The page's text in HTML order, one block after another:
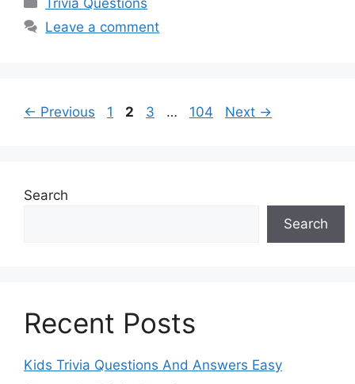
Leave a comment
← Previous Page
1 Page
2 Page
3 … Page
104 Next →
Search
Search
Recent Posts
Kids Trivia Questions And Answers Easy